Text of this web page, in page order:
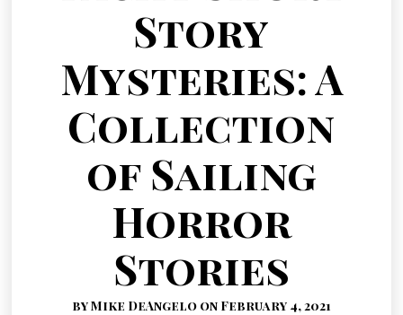
Story
Mysteries: A
Collection
of Sailing
Horror
Stories
by Mike DeAngelo on February 4, 2021